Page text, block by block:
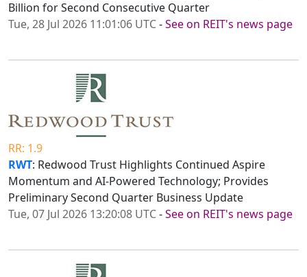
Billion for Second Consecutive Quarter
Tue, 28 Jul 2026 11:01:06 UTC-See on REIT's news page
RR: 1.9
RWT: Redwood Trust Highlights Continued Aspire
Momentum and AI-Powered Technology; Provides
Preliminary Second Quarter Business Update
Tue, 07 Jul 2026 13:20:08 UTC-See on REIT's news page